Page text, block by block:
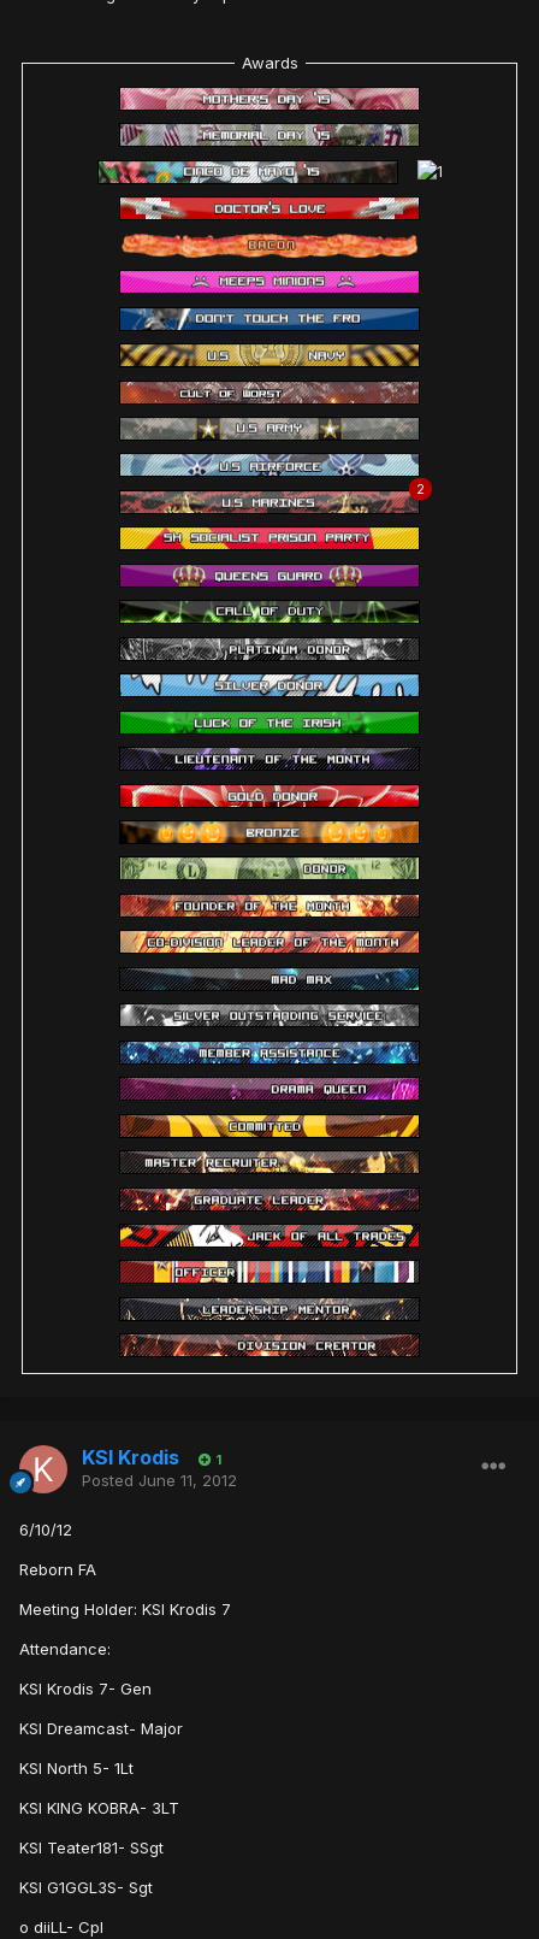
Awards
2
KSI Krodis 1
Posted June 11, 2012
6/10/12
Reborn FA
Meeting Holder: KSI Krodis 7
Attendance:
KSI Krodis 7- Gen
KSI Dreamcast- Major
KSI North 5- 1Lt
KSI KING KOBRA- 3LT
KSI Teater181- SSgt
KSI G1GGL3S- Sgt
o diiLL- Cpl